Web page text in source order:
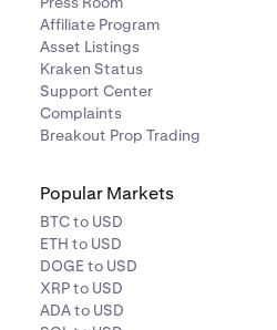
Affiliate Program
Asset Listings
Kraken Status
Support Center
Complaints
Breakout Prop Trading
Popular Markets
BTC to USD
ETH to USD
DOGE to USD
XRP to USD
ADA to USD